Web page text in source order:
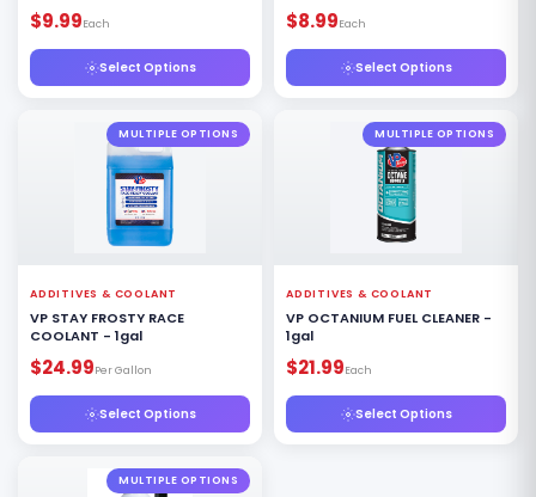
$9.99Each
Select Options
$8.99Each
Select Options
MULTIPLE OPTIONS
ADDITIVES & COOLANT
VP STAY FROSTY RACE
COOLANT - 1gal
$24.99Per Gallon
Select Options
MULTIPLE OPTIONS
ADDITIVES & COOLANT
VP OCTANIUM FUEL CLEANER -
1gal
$21.99Each
Select Options
MULTIPLE OPTIONS